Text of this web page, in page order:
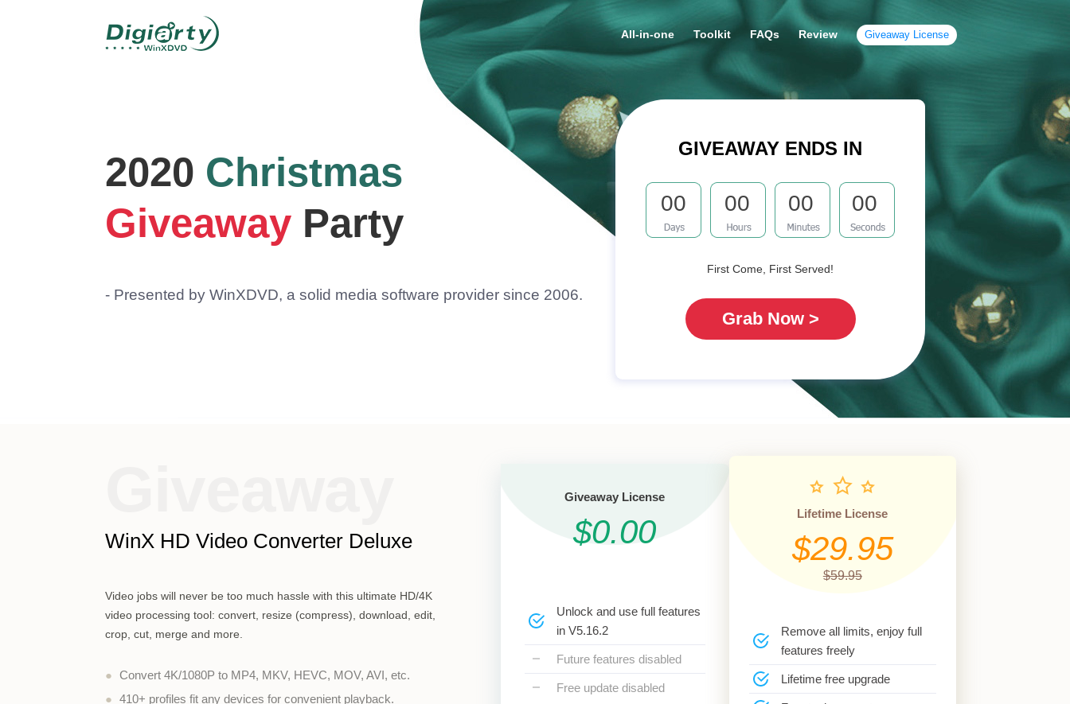
All-in-one Toolkit FAQs Review Giveaway License
2020 Christmas
Giveaway Party
- Presented by WinXDVD, a solid media software provider since 2006.
GIVEAWAY ENDS IN
00 00 00 00
First Come, First Served!
Grab Now >
WinX HD Video Converter Deluxe
Video jobs will never be too much hassle with this ultimate HD/4K
video processing tool: convert, resize (compress), download, edit,
crop, cut, merge and more.
● Convert 4K/1080P to MP4, MKV, HEVC, MOV, AVI, etc.
● 410+ profiles fit any devices for convenient playback.
Giveaway License
$0.00
Unlock and use full features
in V5.16.2
Future features disabled
Free update disabled
Lifetime License
$29.95
$59.95
Remove all limits, enjoy full
features freely
Lifetime free upgrade